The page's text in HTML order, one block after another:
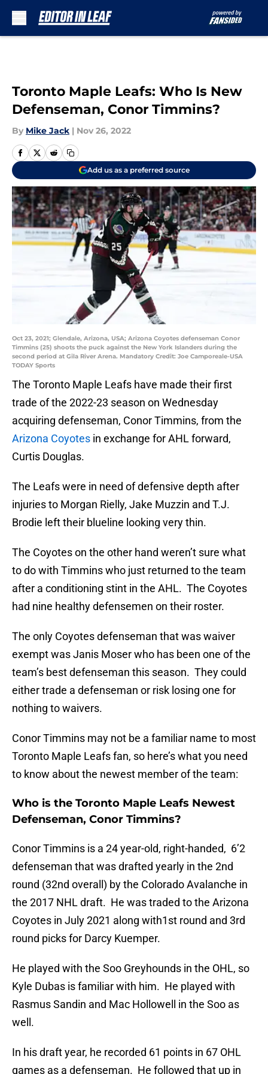
Toronto Maple Leafs: Who Is New
Defenseman, Conor Timmins?
By Mike Jack | Nov 26, 2022
Add us as a preferred source
Oct 23, 2021; Glendale, Arizona, USA; Arizona Coyotes defenseman Conor
Timmins (25) shoots the puck against the New York Islanders during the
second period at Gila River Arena. Mandatory Credit: Joe Camporeale-USA
TODAY Sports
The Toronto Maple Leafs have made their first
trade of the 2022-23 season on Wednesday
acquiring defenseman, Conor Timmins, from the
Arizona Coyotes in exchange for AHL forward,
Curtis Douglas.
The Leafs were in need of defensive depth after
injuries to Morgan Rielly, Jake Muzzin and T.J.
Brodie left their blueline looking very thin.
The Coyotes on the other hand weren’t sure what
to do with Timmins who just returned to the team
after a conditioning stint in the AHL. The Coyotes
had nine healthy defensemen on their roster.
The only Coyotes defenseman that was waiver
exempt was Janis Moser who has been one of the
team’s best defenseman this season. They could
either trade a defenseman or risk losing one for
nothing to waivers.
Conor Timmins may not be a familiar name to most
Toronto Maple Leafs fan, so here’s what you need
to know about the newest member of the team:
Who is the Toronto Maple Leafs Newest
Defenseman, Conor Timmins?
Conor Timmins is a 24 year-old, right-handed, 6’2
defenseman that was drafted yearly in the 2nd
round (32nd overall) by the Colorado Avalanche in
the 2017 NHL draft. He was traded to the Arizona
Coyotes in July 2021 along with1st round and 3rd
round picks for Darcy Kuemper.
He played with the Soo Greyhounds in the OHL, so
Kyle Dubas is familiar with him. He played with
Rasmus Sandin and Mac Hollowell in the Soo as
well.
In his draft year, he recorded 61 points in 67 OHL
games as a defenseman. He followed that up in